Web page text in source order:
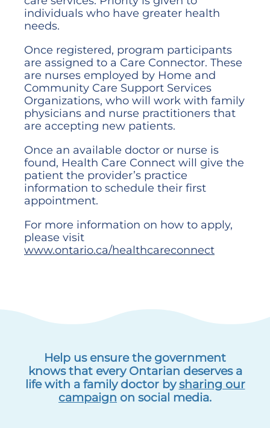
individuals who have greater health
needs.
Once registered, program participants
are assigned to a Care Connector. These
are nurses employed by Home and
Community Care Support Services
Organizations, who will work with family
physicians and nurse practitioners that
are accepting new patients.
Once an available doctor or nurse is
found, Health Care Connect will give the
patient the provider’s practice
information to schedule their first
appointment.
For more information on how to apply,
please visit
www.ontario.ca/healthcareconnect
Help us ensure the government
knows that every Ontarian deserves a
life with a family doctor bysharing our
campaign on social media.